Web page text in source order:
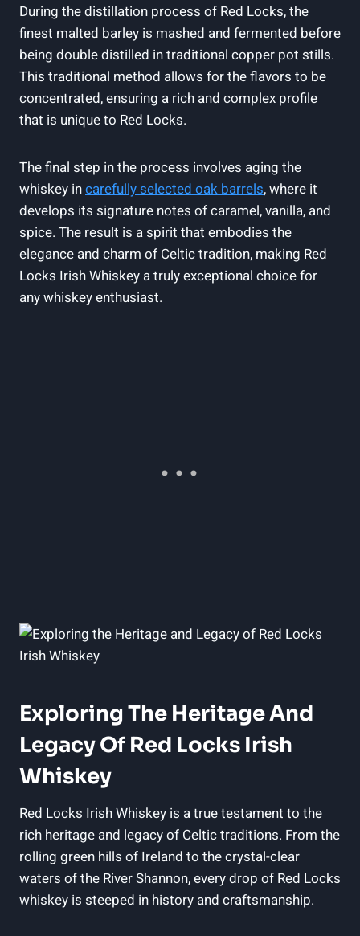
During the distillation process of Red Locks, the
finest malted barley is mashed and fermented before
being double distilled in traditional copper pot stills.
This traditional method allows for the flavors to be
concentrated, ensuring a rich and complex profile
that is unique to Red Locks.
The final step in the process involves aging the
whiskey incarefully selected oak barrels, where it
develops its signature notes of caramel, vanilla, and
spice. The result is a spirit that embodies the
elegance and charm of Celtic tradition, making Red
Locks Irish Whiskey a truly exceptional choice for
any whiskey enthusiast.
Exploring The Heritage And
Legacy Of Red Locks Irish
Whiskey
Red Locks Irish Whiskey is a true testament to the
rich heritage and legacy of Celtic traditions. From the
rolling green hills of Ireland to the crystal-clear
waters of the River Shannon, every drop of Red Locks
whiskey is steeped in history and craftsmanship.